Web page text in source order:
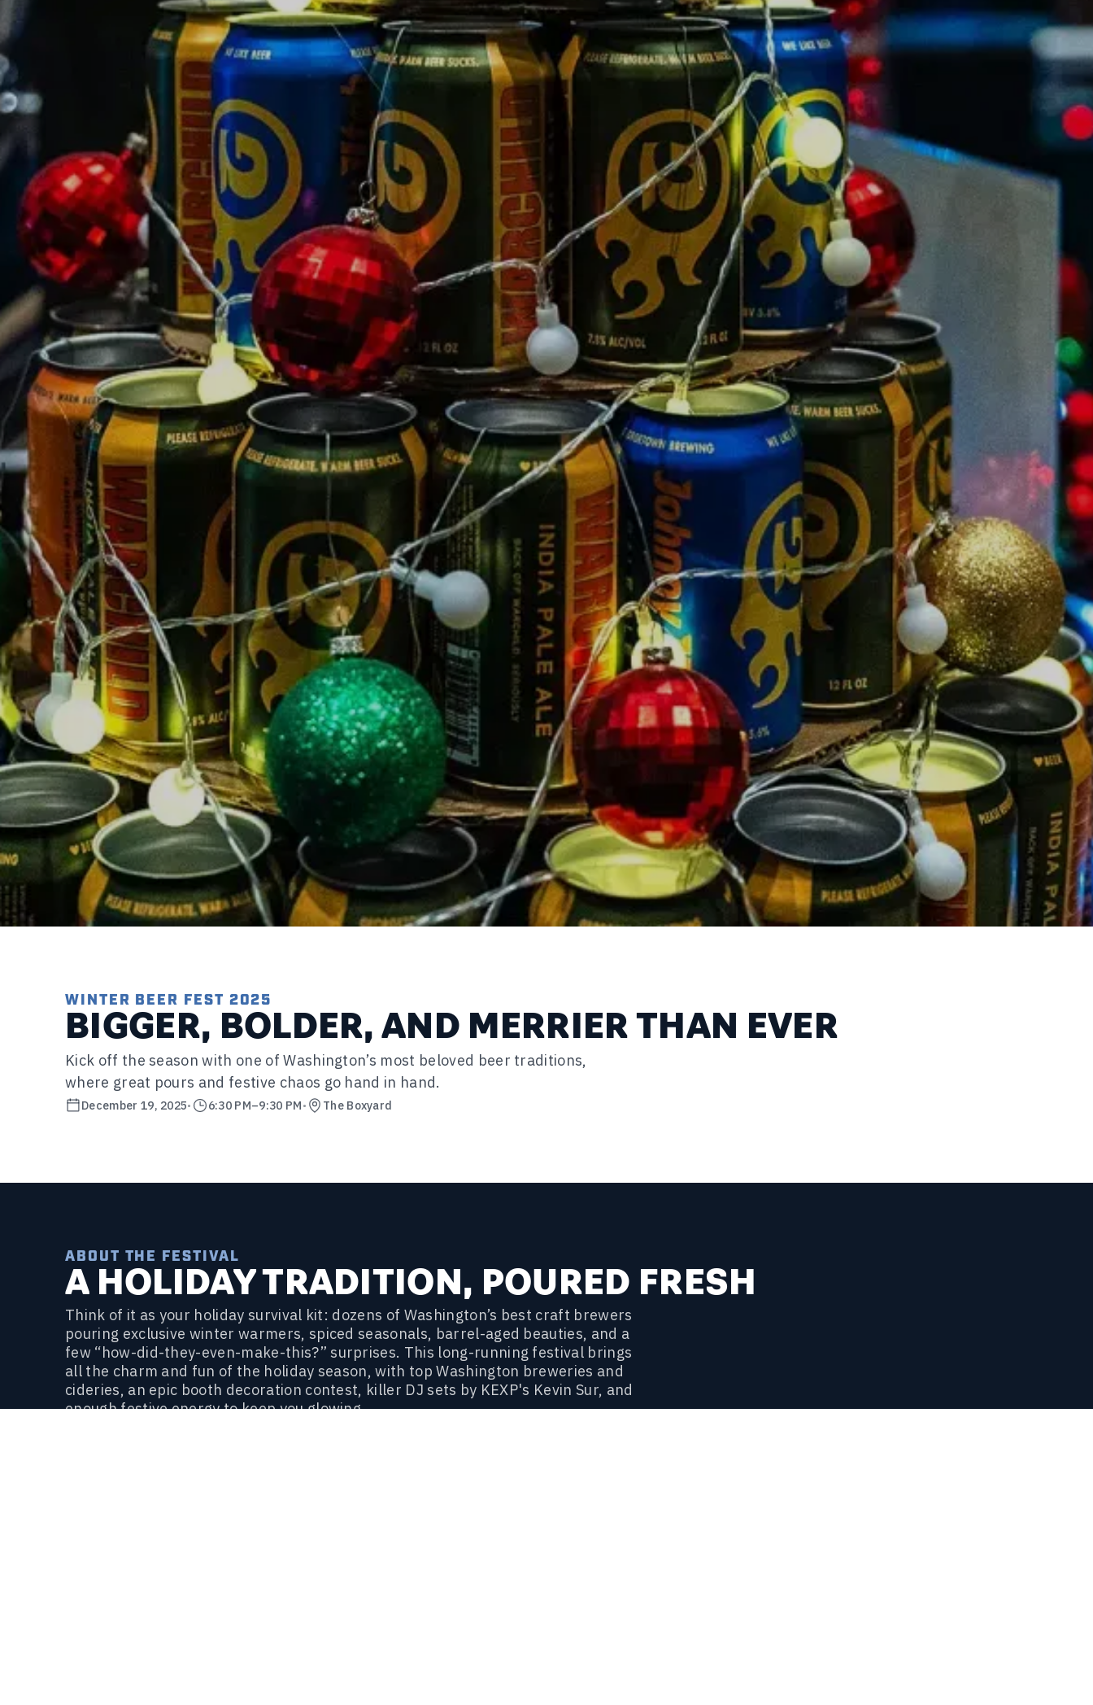
WINTER BEER FEST 2025
BIGGER, BOLDER, AND MERRIER THAN EVER
Kick off the season with one of Washington’s most beloved beer traditions,
where great pours and festive chaos go hand in hand.
December 19, 2025• 6:30 PM–9:30 PM• The Boxyard
ABOUT THE FESTIVAL
A HOLIDAY TRADITION, POURED FRESH
Think of it as your holiday survival kit: dozens of Washington’s best craft brewers
pouring exclusive winter warmers, spiced seasonals, barrel-aged beauties, and a
few “how-did-they-even-make-this?” surprises. This long-running festival brings
all the charm and fun of the holiday season, with top Washington breweries and
cideries, an epic booth decoration contest, killer DJ sets by KEXP's Kevin Sur, and
enough festive energy to keep you glowing.